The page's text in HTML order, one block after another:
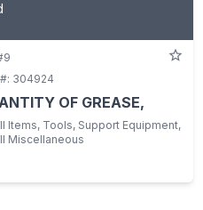
304924
OF GREASE,
Items, Tools, Support Equipment,
Miscellaneous